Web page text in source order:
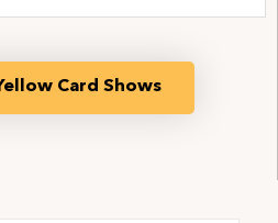
Card Shows